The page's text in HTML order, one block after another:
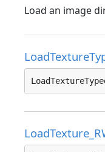
Load an image